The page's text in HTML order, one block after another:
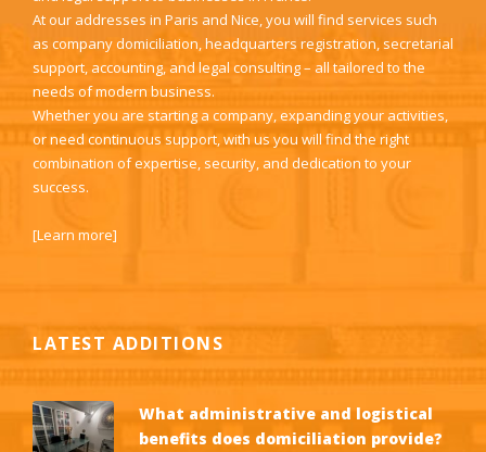
At our addresses in Paris and Nice, you will find services such
as company domiciliation, headquarters registration, secretarial
support, accounting, and legal consulting – all tailored to the
needs of modern business.
Whether you are starting a company, expanding your activities,
or need continuous support, with us you will find the right
combination of expertise, security, and dedication to your
success.
[Learn more]
LATEST ADDITIONS
What administrative and logistical
benefits does domiciliation provide?